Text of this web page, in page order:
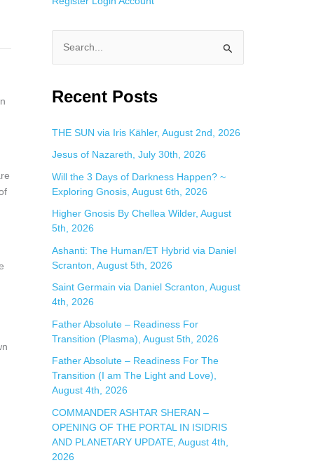
a
c
h
o
r
:
Recent Posts
THE SUN via Iris Kähler, August 2nd, 2026
Jesus of Nazareth, July 30th, 2026
Will the 3 Days of Darkness Happen? ~
Exploring Gnosis, August 6th, 2026
Higher Gnosis By Chellea Wilder, August
5th, 2026
Ashanti: The Human/ET Hybrid via Daniel
Scranton, August 5th, 2026
Saint Germain via Daniel Scranton, August
4th, 2026
Father Absolute – Readiness For
Transition (Plasma), August 5th, 2026
Father Absolute – Readiness For The
Transition (I am The Light and Love),
August 4th, 2026
COMMANDER ASHTAR SHERAN –
OPENING OF THE PORTAL IN ISIDRIS
AND PLANETARY UPDATE, August 4th,
2026